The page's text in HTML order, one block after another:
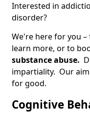
Interested in
disorder?
We're here for you
learn more, or to
substance abuse.
impartiality. Our
for good.
Cognitive